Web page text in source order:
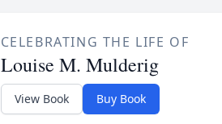
CELEBRATING THE LIFE OF
Louise M. Mulderig
View Book Buy Book